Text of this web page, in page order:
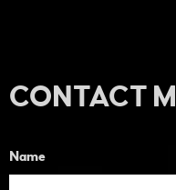
CONTACT
Name